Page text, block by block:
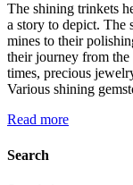
The shining trinkets
a story to depict.
mines to their
their journey from the
times, precious
Various shining
Read more
Search